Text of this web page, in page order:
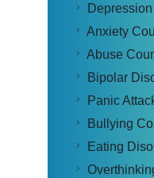
Anxiety
Abuse
Bipolar
Panic
Bullying
Eating